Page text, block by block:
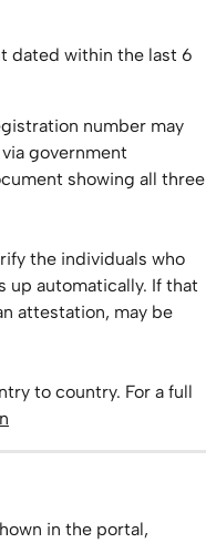
dated within the last 6
number may
government
showing all three
the individuals who
up automatically. If that
attestation, may be
to country. For a full
in the portal,